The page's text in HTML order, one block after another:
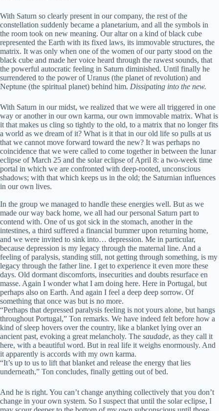
With Saturn so clearly present in our company, the rest of the
constellation suddenly became a planetarium, and all the symbols in
the room took on new meaning. Our altar on a kind of black cube
represented the Earth with its fixed laws, its immovable structures, the
matrix. It was only when one of the women of our party stood on the
black cube and made her voice heard through the rawest sounds, that
the powerful autocratic feeling in Saturn diminished. Until finally he
surrendered to the power of Uranus (the planet of revolution) and
Neptune (the spiritual planet) behind him. Dissipating into the new.
With Saturn in our midst, we realized that we were all triggered in one
way or another in our own karma, our own immovable matrix. What is
it that makes us cling so tightly to the old, to a matrix that no longer fits
a world as we dream of it? What is it that in our old life so pulls at us
that we cannot move forward toward the new? It was perhaps no
coincidence that we were called to come together in between the lunar
eclipse of March 25 and the solar eclipse of April 8: a two-week time
portal in which we are confronted with deep-rooted, unconscious
shadows; with that which keeps us in the old; the Saturnian influences
in our own lives.
In the group we managed to handle these energies well. But as we
made our way back home, we all had our personal Saturn part to
contend with. One of us got sick in the stomach, another in the
intestines, a third suffered a financial bummer upon returning home,
and we were invited to sink into… depression. Me in particular,
because depression is my legacy through the maternal line. And a
feeling of paralysis, standing still, not getting through something, is my
legacy through the father line. I get to experience it even more these
days. Old dormant discomforts, insecurities and doubts resurface en
masse. Again I wonder what I am doing here. Here in Portugal, but
perhaps also on Earth. And again I feel a deep deep sorrow. Of
something that once was but is no more.
“Perhaps that depressed paralysis feeling is not yours alone, but hangs
throughout Portugal,” Ton remarks. We have indeed felt before how a
kind of sleep hovers over the country, like a blanket lying over an
ancient past, evoking a great melancholy. The saudade, as they call it
here, with a beautiful word. But in real life it weighs enormously. And
it apparently is accords with my own karma.
“It’s up to us to lift that blanket and release the energy that lies
underneath,” Ton concludes, finally getting out of bed.
And he is right. You can’t change anything collectively that you don’t
change in your own system. So I suspect that until the solar eclipse, I